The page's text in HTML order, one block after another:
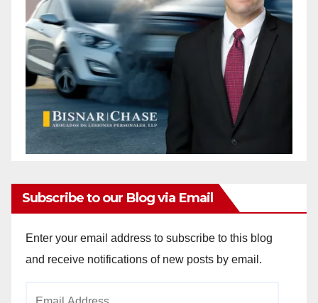
Subscribe to our Blog via Email
Enter your email address to subscribe to this blog
and receive notifications of new posts by email.